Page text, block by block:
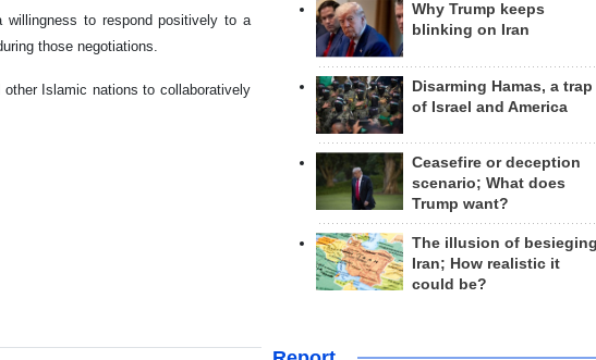
willingness to respond positively to a
those negotiations.
Islamic nations to collaboratively
Why Trump keeps
blinking on Iran
Disarming Hamas, a trap
of Israel and America
Ceasefire or deception
scenario; What does
Trump want?
The illusion of besieging
Iran; How realistic it
could be?